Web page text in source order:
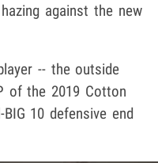
against the new
-- the outside
of the 2019 Cotton
10 defensive end